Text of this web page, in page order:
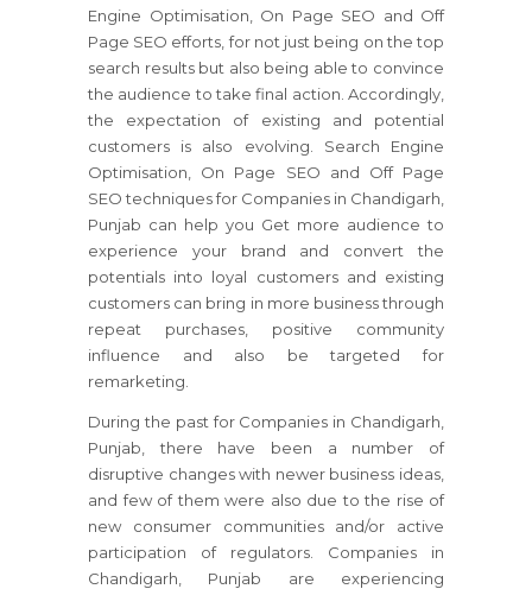
Engine Optimisation, On Page SEO and Off
Page SEO efforts, for not just being on the top
search results but also being able to convince
the audience to take final action. Accordingly,
the expectation of existing and potential
customers is also evolving. Search Engine
Optimisation, On Page SEO and Off Page
SEO techniques for Companies in Chandigarh,
Punjab can help you Get more audience to
experience your brand and convert the
potentials into loyal customers and existing
customers can bring in more business through
repeat purchases, positive community
influence and also be targeted for
remarketing.
During the past for Companies in Chandigarh,
Punjab, there have been a number of
disruptive changes with newer business ideas,
and few of them were also due to the rise of
new consumer communities and/or active
participation of regulators. Companies in
Chandigarh, Punjab are experiencing